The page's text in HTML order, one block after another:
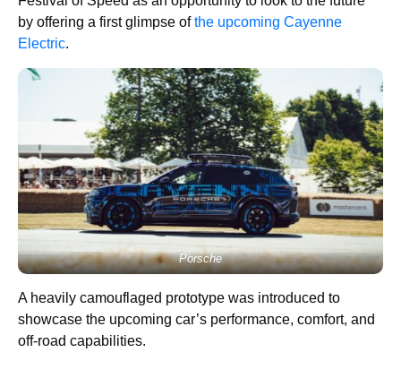
by offering a first glimpse ofthe upcoming Cayenne
Electric.
Porsche
A heavily camouflaged prototype was introduced to
showcase the upcoming car’s performance, comfort, and
off-road capabilities.